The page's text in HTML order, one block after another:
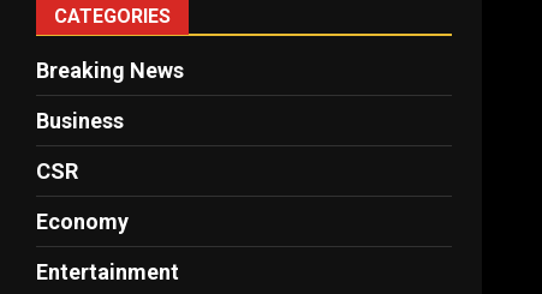
CATEGORIES
Breaking News
Business
CSR
Economy
Entertainment